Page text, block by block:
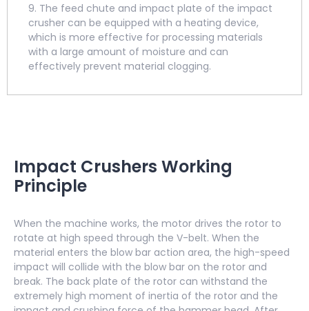
9. The feed chute and impact plate of the impact
crusher can be equipped with a heating device,
which is more effective for processing materials
with a large amount of moisture and can
effectively prevent material clogging.
Impact Crushers Working
Principle
When the machine works, the motor drives the rotor to
rotate at high speed through the V-belt. When the
material enters the blow bar action area, the high-speed
impact will collide with the blow bar on the rotor and
break. The back plate of the rotor can withstand the
extremely high moment of inertia of the rotor and the